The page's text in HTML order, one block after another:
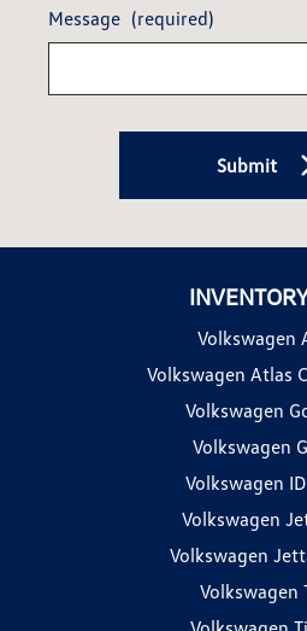
Message (required)
Submit
Volkswagen
Volkswagen Atlas
Volkswagen
Volkswagen
Volkswagen
Volkswagen
Volkswagen
Volkswagen